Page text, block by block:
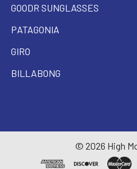
GOODR SUNGLASSES
PATAGONIA
GIRO
BILLABONG
© 2026 High